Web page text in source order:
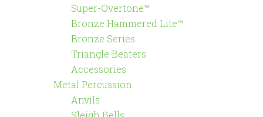
Super-Overtone™
Bronze Hammered Lite™
Bronze Series
Triangle Beaters
Accessories
Metal Percussion
Anvils